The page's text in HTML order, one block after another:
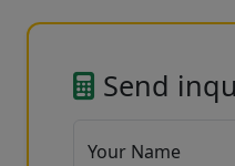
Send
Your Name